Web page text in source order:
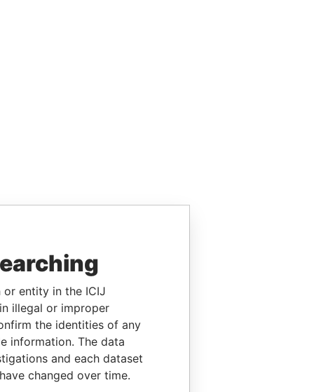
or entity in the ICIJ
illegal or improper
the identities of any
information. The data
and each dataset
changed over time.